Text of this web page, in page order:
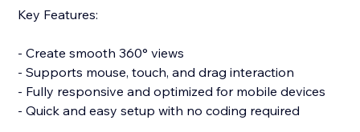
Key Features:
- Create smooth 360° views
- Supports mouse, touch, and drag interaction
- Fully responsive and optimized for mobile devices
- Quick and easy setup with no coding required